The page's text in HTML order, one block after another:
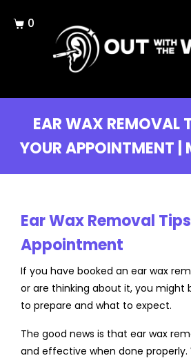
0
EAR WAX REMOVAL
YOUR APPOINTMENT |
Ear Wax Removal
Appointment
If you have booked an ear wax
or are thinking about it, you might
to prepare and what to expect.
The good news is that ear wax
and effective when done properly.